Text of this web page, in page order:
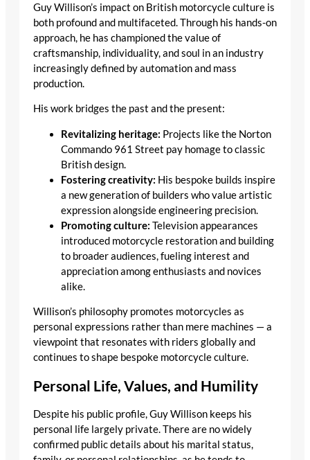
Guy Willison’s impact on British motorcycle culture is
both profound and multifaceted. Through his hands-on
approach, he has championed the value of
craftsmanship, individuality, and soul in an industry
increasingly defined by automation and mass
production.
His work bridges the past and the present:
Revitalizing heritage: Projects like the Norton
Commando 961 Street pay homage to classic
British design.
Fostering creativity: His bespoke builds inspire
a new generation of builders who value artistic
expression alongside engineering precision.
Promoting culture: Television appearances
introduced motorcycle restoration and building
to broader audiences, fueling interest and
appreciation among enthusiasts and novices
alike.
Willison’s philosophy promotes motorcycles as
personal expressions rather than mere machines — a
viewpoint that resonates with riders globally and
continues to shape bespoke motorcycle culture.
Personal Life, Values, and Humility
Despite his public profile, Guy Willison keeps his
personal life largely private. There are no widely
confirmed public details about his marital status,